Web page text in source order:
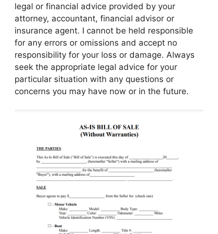
legal or financial advice provided by your
attorney, accountant, financial advisor or
insurance agent. I cannot be held responsible
for any errors or omissions and accept no
responsibility for your loss or damage. Always
seek the appropriate legal advice for your
particular situation with any questions or
concerns you may have now or in the future.